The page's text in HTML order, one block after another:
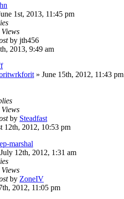
1st, 2013, 11:45 pm
Views
by jth456
2013, 9:49 am
» June 15th, 2012, 11:43 pm
Views
by Steadfast
12th, 2012, 10:53 pm
marshal
July 12th, 2012, 1:31 am
Views
by ZoneIV
2012, 11:05 pm